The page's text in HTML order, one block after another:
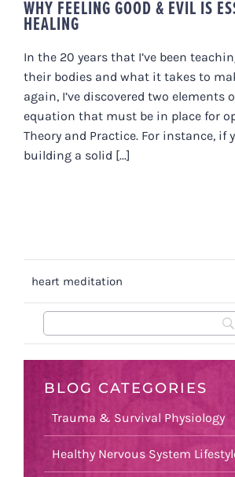
WHY FEELING GOOD & EVIL IS
HEALING
In the 20 years that I’ve been
their bodies and what it takes to
again, I’ve discovered two elements
equation that must be in place for
Theory and Practice. For instance, if
building a solid [...]
heart meditation
BLOG CATEGORIES
Trauma & Survival Physiology
Healthy Nervous System